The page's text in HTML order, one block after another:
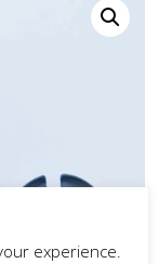
experience.